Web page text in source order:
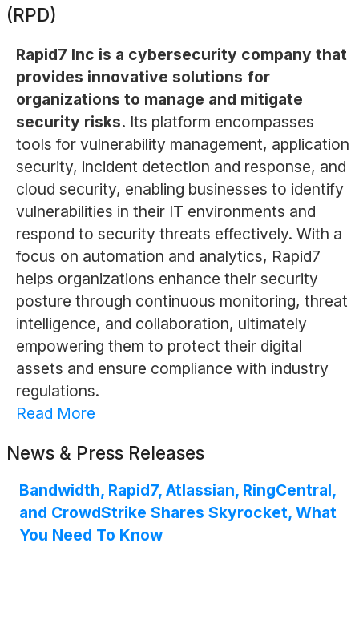
(RPD)
Rapid7 Inc is a cybersecurity company that
provides innovative solutions for
organizations to manage and mitigate
security risks. Its platform encompasses
tools for vulnerability management, application
security, incident detection and response, and
cloud security, enabling businesses to identify
vulnerabilities in their IT environments and
respond to security threats effectively. With a
focus on automation and analytics, Rapid7
helps organizations enhance their security
posture through continuous monitoring, threat
intelligence, and collaboration, ultimately
empowering them to protect their digital
assets and ensure compliance with industry
regulations.
Read More
News & Press Releases
Bandwidth, Rapid7, Atlassian, RingCentral,
and CrowdStrike Shares Skyrocket, What
You Need To Know